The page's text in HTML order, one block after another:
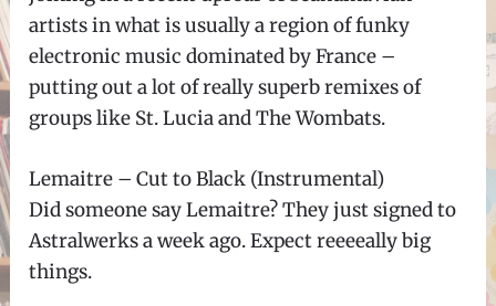
artists in what is usually a region of funky
electronic music dominated by France –
putting out a lot of really superb remixes of
groups like St. Lucia and The Wombats.
Lemaitre – Cut to Black (Instrumental)
Did someone say Lemaitre? They just signed to
Astralwerks a week ago. Expect reeeeally big
things.